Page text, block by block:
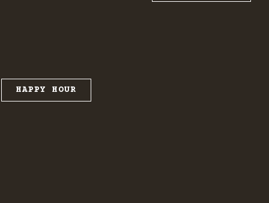
HAPPY HOUR